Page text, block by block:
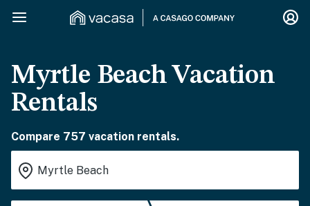
Myrtle Beach Vacation
Rentals
Compare 757 vacation rentals.